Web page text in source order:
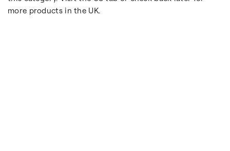
more products in the UK.